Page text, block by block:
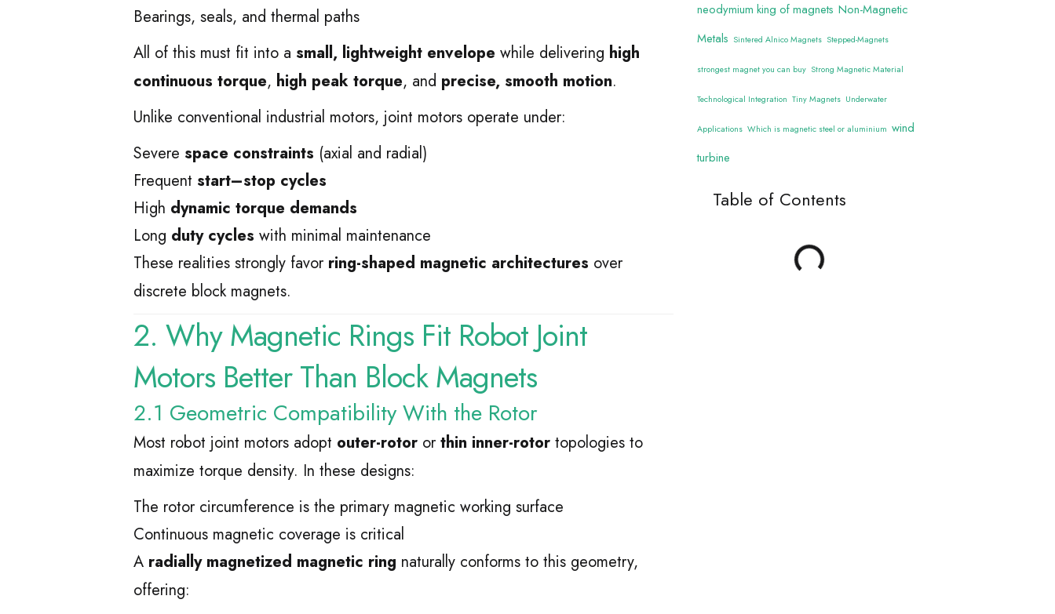
Bearings, seals, and thermal paths
All of this must fit into a small, lightweight envelope while delivering high
continuous torque, high peak torque, and precise, smooth motion.
Unlike conventional industrial motors, joint motors operate under:
Severe space constraints (axial and radial)
Frequent start–stop cycles
High dynamic torque demands
Long duty cycles with minimal maintenance
These realities strongly favor ring-shaped magnetic architectures over
discrete block magnets.
2. Why Magnetic Rings Fit Robot Joint
Motors Better Than Block Magnets
2.1 Geometric Compatibility With the Rotor
Most robot joint motors adopt outer-rotoror thin inner-rotortopologies to
maximize torque density. In these designs:
The rotor circumference is the primary magnetic working surface
Continuous magnetic coverage is critical
A radially magnetized magnetic ring naturally conforms to this geometry,
offering:
neodymium king of magnets Non-Magnetic
Metals Sintered Alnico Magnets Stepped-Magnets
strongest magnet you can buy Strong Magnetic Material
Technological Integration Tiny Magnets Underwater
Applications Which is magnetic steel or aluminium wind
turbine
Table of Contents